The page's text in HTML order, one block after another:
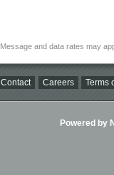
Message and data rates may
Contact Careers Terms
Powered by